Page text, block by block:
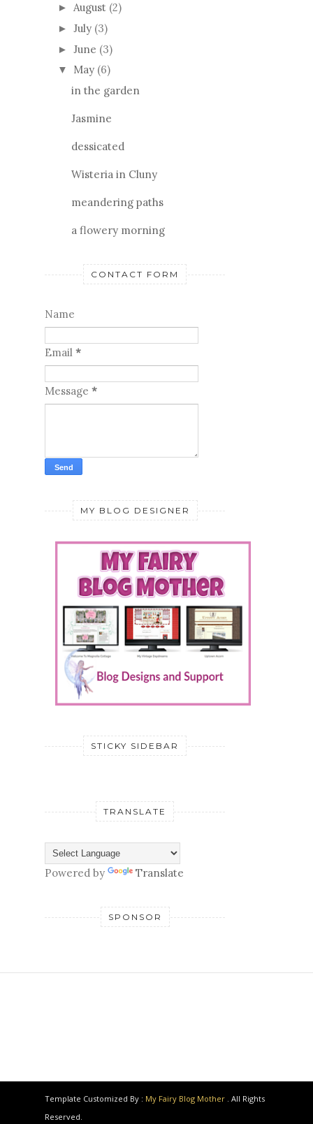
► August (2)
► July (3)
► June (3)
▼ May (6)
in the garden
Jasmine
dessicated
Wisteria in Cluny
meandering paths
a flowery morning
CONTACT FORM
Name
Email *
Message *
MY BLOG DESIGNER
STICKY SIDEBAR
TRANSLATE
Powered by Translate
SPONSOR
Template Customized By : My Fairy Blog Mother . All Rights
Reserved.